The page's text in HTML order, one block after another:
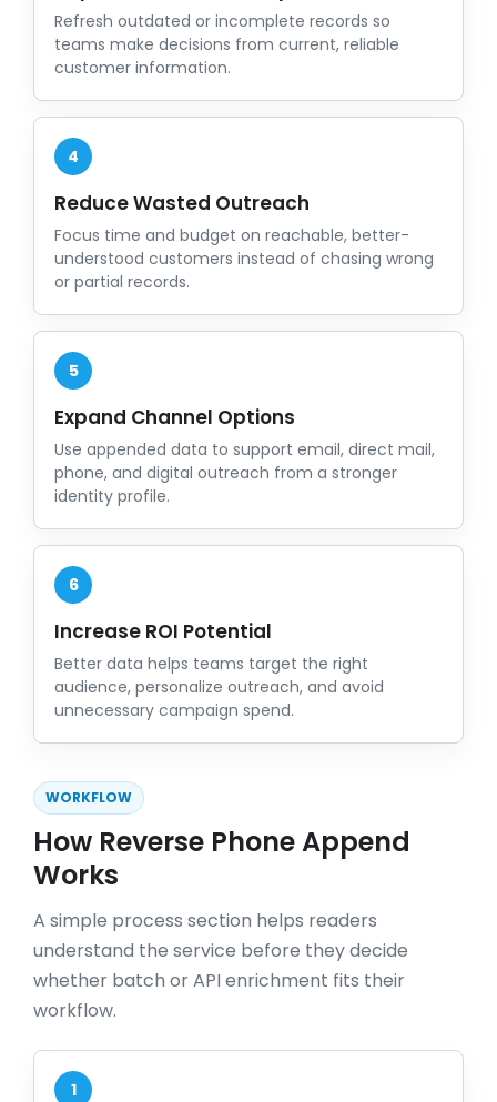
Refresh outdated or incomplete records so
teams make decisions from current, reliable
customer information.
4
Reduce Wasted Outreach
Focus time and budget on reachable, better-
understood customers instead of chasing wrong
or partial records.
5
Expand Channel Options
Use appended data to support email, direct mail,
phone, and digital outreach from a stronger
identity profile.
6
Increase ROI Potential
Better data helps teams target the right
audience, personalize outreach, and avoid
unnecessary campaign spend.
WORKFLOW
How Reverse Phone Append
Works
A simple process section helps readers
understand the service before they decide
whether batch or API enrichment fits their
workflow.
1